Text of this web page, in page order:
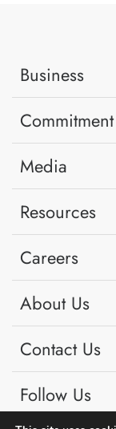
Business
Commitment
Media
Resources
Careers
About Us
Contact Us
Follow Us